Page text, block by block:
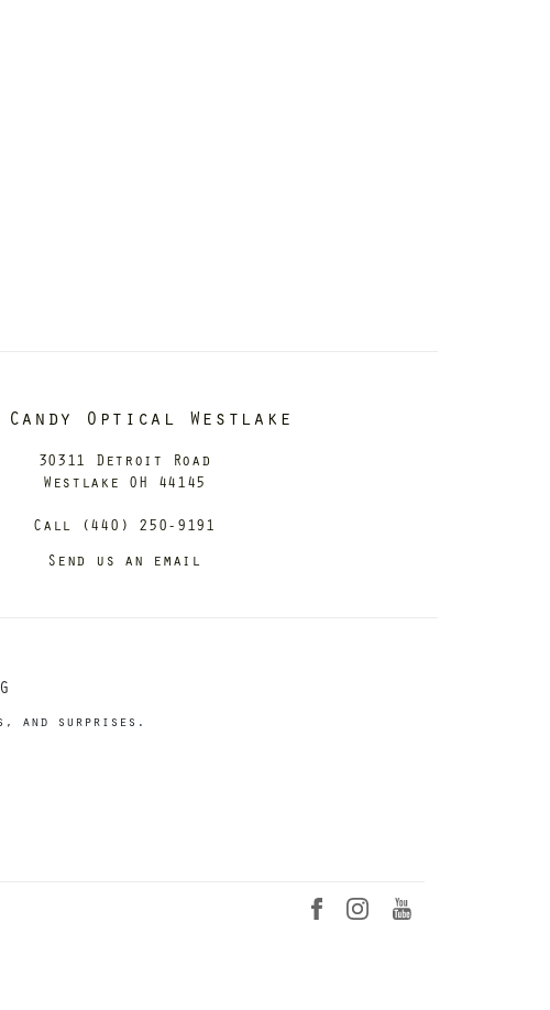
Candy Optical Westlake
30311 Detroit Road
Westlake OH 44145
Call (440) 250-9191
Send us an email
and surprises.